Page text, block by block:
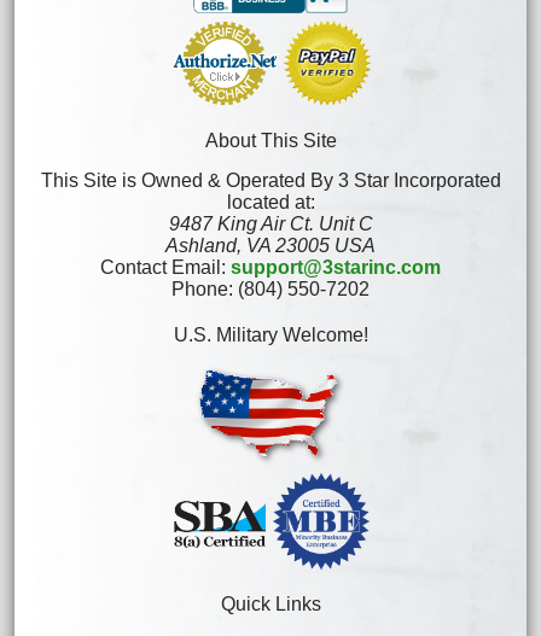
About This Site
This Site is Owned & Operated By 3 Star Incorporated
located at:
9487 King Air Ct. Unit C
Ashland, VA 23005 USA
Contact Email: support@3starinc.com
Phone: (804) 550-7202
U.S. Military Welcome!
Quick Links